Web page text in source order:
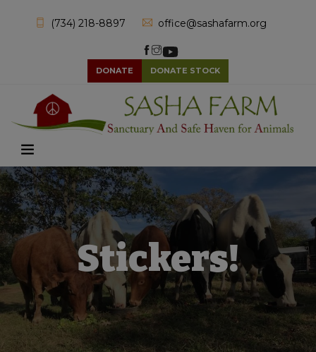
(734) 218-8897 office@sashafarm.org
DONATE DONATE STOCK
Stickers!